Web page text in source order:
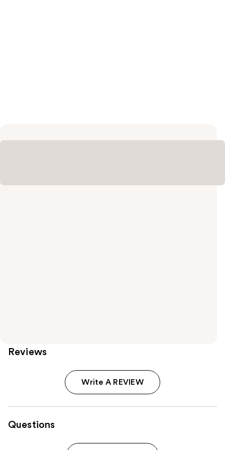
Reviews
Write A REVIEW
Questions